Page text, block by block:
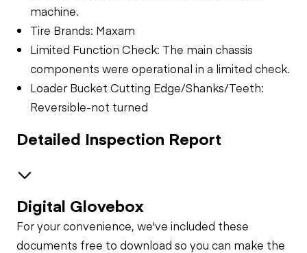
machine.
Tire Brands: Maxam
Limited Function Check: The main chassis
components were operational in a limited check.
Loader Bucket Cutting Edge/Shanks/Teeth:
Reversible-not turned
Detailed Inspection Report
Safety
Travel Alarm
Specialty
Digital Glovebox
For your convenience, we've included these
documents free to download so you can make the